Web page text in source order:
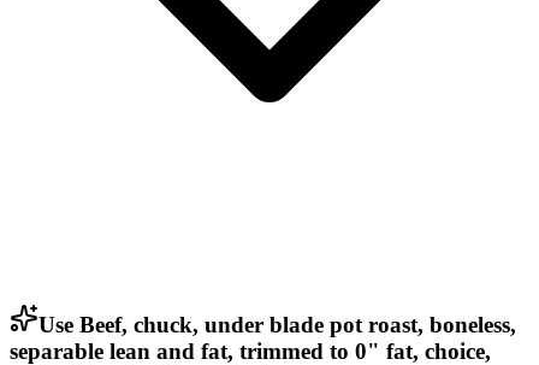
Use Beef, chuck, under blade pot roast, boneless,
separable lean and fat, trimmed to 0" fat, choice,